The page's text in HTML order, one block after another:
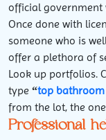
official government
Once done with
someone who is
offer a plethora of
Look up portfolios.
type “top
from the lot, the
Professional